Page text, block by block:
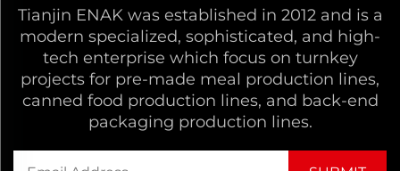
Tianjin ENAK was established in 2012 and is a
modern specialized, sophisticated, and high-
tech enterprise which focus on turnkey
projects for pre-made meal production lines,
canned food production lines, and back-end
packaging production lines.